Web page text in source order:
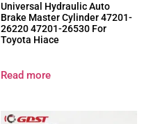
Universal Hydraulic Auto
Brake Master Cylinder 47201-
26220 47201-26530 For
Toyota Hiace
Read more